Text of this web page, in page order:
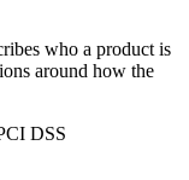
who a product is
around how the